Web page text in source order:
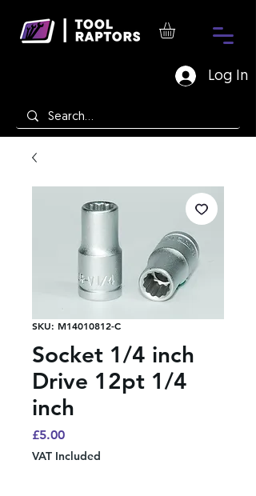
Log In
SKU: M14010812-C
Socket 1/4 inch
Drive 12pt 1/4
inch
£5.00Price
VAT Included